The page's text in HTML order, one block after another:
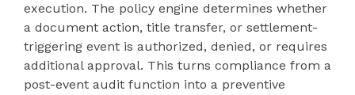
execution. The policy engine determines whether
a document action, title transfer, or settlement-
triggering event is authorized, denied, or requires
additional approval. This turns compliance from a
post-event audit function into a preventive